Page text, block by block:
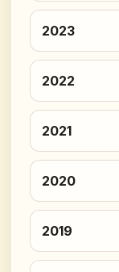
2023
2022
2021
2020
2019